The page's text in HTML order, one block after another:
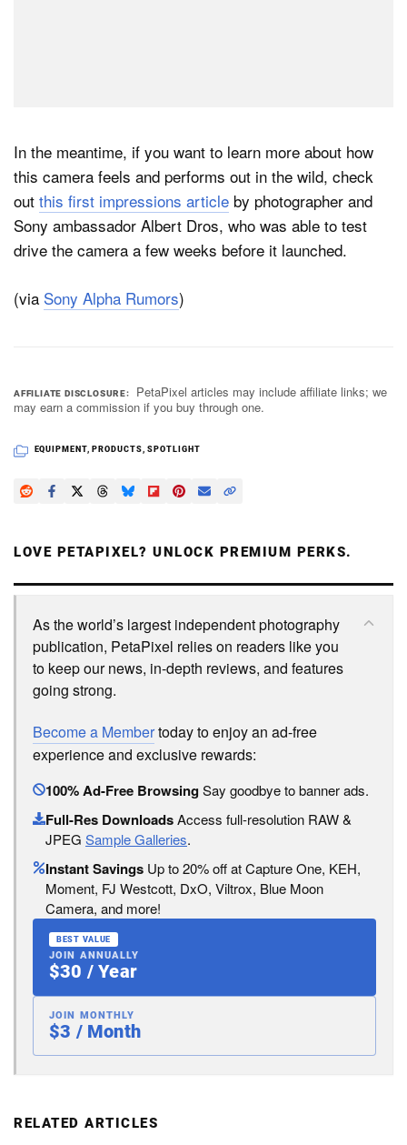
In the meantime, if you want to learn more about how
this camera feels and performs out in the wild, check
out this first impressions article by photographer and
Sony ambassador Albert Dros, who was able to test
drive the camera a few weeks before it launched.
(via Sony Alpha Rumors)
AFFILIATE DISCLOSURE
PetaPixel articles may include affiliate links; we
may earn a commission if you buy through one.
EQUIPMENT, PRODUCTS ,SPOTLIGHT
LOVE PETAPIXEL? UNLOCK PREMIUM PERKS.
As the world’s largest independent photography
publication, PetaPixel relies on readers like you
to keep our news, in-depth reviews, and features
going strong.
Become a Membertoday to enjoy an ad-free
experience and exclusive rewards:
100% Ad-Free BrowsingSay goodbye to banner ads.
Full-Res DownloadsAccess full-resolution RAW &
JPEG Sample Galleries.
Instant Savings Up to 20% off at Capture One, KEH,
Moment, FJ Westcott, DxO, Viltrox, Blue Moon
Camera, and more!
BEST VALUE
JOIN ANNUALLY
$30 / Year
JOIN MONTHLY
$3 / Month
RELATED ARTICLES